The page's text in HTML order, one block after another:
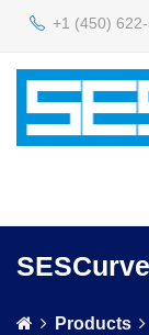
+1 (450)
Products